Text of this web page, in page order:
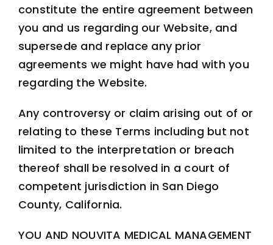
constitute the entire agreement between
you and us regarding our Website, and
supersede and replace any prior
agreements we might have had with you
regarding the Website.
Any controversy or claim arising out of or
relating to these Terms including but not
limited to the interpretation or breach
thereof shall be resolved in a court of
competent jurisdiction in San Diego
County, California.
YOU AND NOUVITA MEDICAL MANAGEMENT